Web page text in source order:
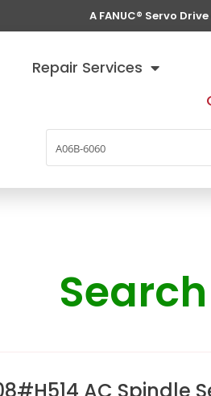
A FANUC® Servo
Repair Services